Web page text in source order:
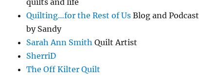
quilts and life
Quilting…for the Rest of Us Blog and Podcast
by Sandy
Sarah Ann Smith Quilt Artist
SherriD
The Off Kilter Quilt